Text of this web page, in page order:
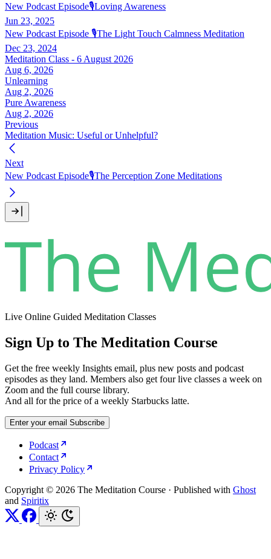
New Podcast Episode🎙️Loving Awareness
Jun 23, 2025
New Podcast Episode 🎙️The Light Touch Calmness Meditation
Dec 23, 2024
Meditation Class - 6 August 2026
Aug 6, 2026
Unlearning
Aug 2, 2026
Pure Awareness
Aug 2, 2026
Previous
Meditation Music: Useful or Unhelpful?
Next
New Podcast Episode🎙️The Perception Zone Meditations
Live Online Guided Meditation Classes
Sign Up to The Meditation Course
Get the free weekly Insights email, plus new posts and podcast
episodes as they land. Members also get four live classes a week on
Zoom and the full course library.
And all for the price of a weekly Starbucks latte.
Enter your email Subscribe
Podcast
Contact
Privacy Policy
Copyright © 2026 The Meditation Course · Published with Ghost
and Spiritix